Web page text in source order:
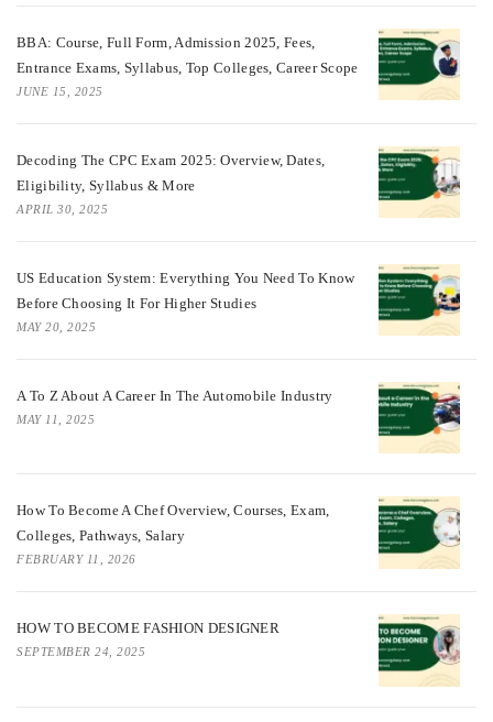
BBA: Course, Full Form, Admission 2025, Fees,
Entrance Exams, Syllabus, Top Colleges, Career Scope
JUNE 15, 2025
Decoding The CPC Exam 2025: Overview, Dates,
Eligibility, Syllabus & More
APRIL 30, 2025
US Education System: Everything You Need To Know
Before Choosing It For Higher Studies
MAY 20, 2025
A To Z About A Career In The Automobile Industry
MAY 11, 2025
How To Become A Chef Overview, Courses, Exam,
Colleges, Pathways, Salary
FEBRUARY 11, 2026
HOW TO BECOME FASHION DESIGNER
SEPTEMBER 24, 2025